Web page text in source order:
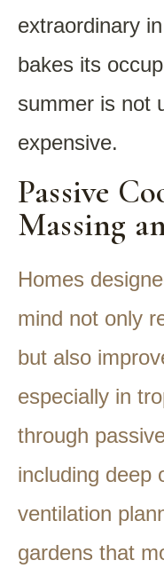
extraordinary
bakes its
summer is not
expensive.
Passive
Massing
Homes
mind not only
but also
especially in
through
including deep
ventilation
gardens that